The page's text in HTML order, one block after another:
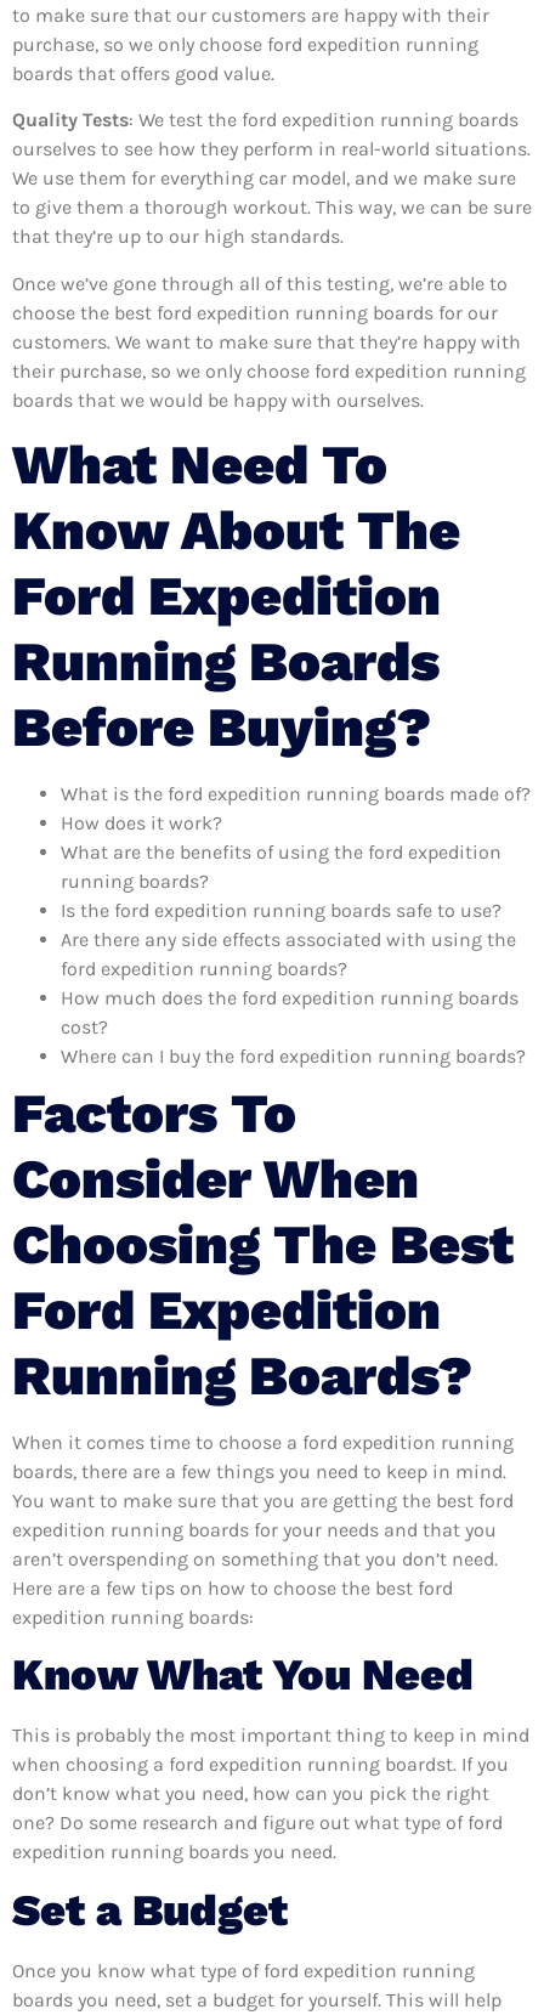
to make sure that our customers are happy with their
purchase, so we only choose ford expedition running
boards that offers good value.
Quality Tests: We test the ford expedition running boards
ourselves to see how they perform in real-world situations.
We use them for everything car model, and we make sure
to give them a thorough workout. This way, we can be sure
that they’re up to our high standards.
Once we’ve gone through all of this testing, we’re able to
choose the best ford expedition running boards for our
customers. We want to make sure that they’re happy with
their purchase, so we only choose ford expedition running
boards that we would be happy with ourselves.
What Need To
Know About The
Ford Expedition
Running Boards
Before Buying?
What is the ford expedition running boards made of?
How does it work?
What are the benefits of using the ford expedition
running boards?
Is the ford expedition running boards safe to use?
Are there any side effects associated with using the
ford expedition running boards?
How much does the ford expedition running boards
cost?
Where can I buy the ford expedition running boards?
Factors To
Consider When
Choosing The Best
Ford Expedition
Running Boards?
When it comes time to choose a ford expedition running
boards, there are a few things you need to keep in mind.
You want to make sure that you are getting the best ford
expedition running boards for your needs and that you
aren’t overspending on something that you don’t need.
Here are a few tips on how to choose the best ford
expedition running boards:
Know What You Need
This is probably the most important thing to keep in mind
when choosing a ford expedition running boardst. If you
don’t know what you need, how can you pick the right
one? Do some research and figure out what type of ford
expedition running boards you need.
Set a Budget
Once you know what type of ford expedition running
boards you need, set a budget for yourself. This will help